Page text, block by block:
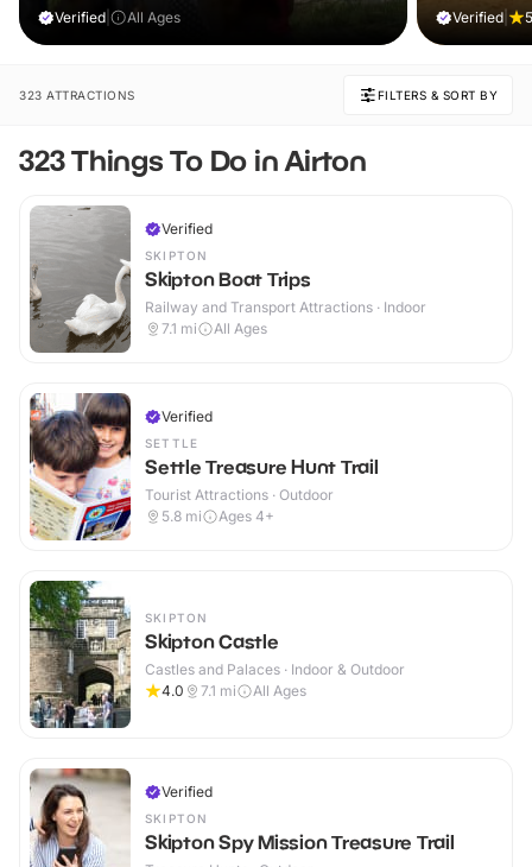
Verified All Ages
Plus,Verified
323 ATTRACTIONS FILTERS & SORT BY
323 Things To Do in Airton
Verified
SKIPTON
Skipton Boat Trips
Railway and Transport Attractions · Indoor
7.1 mi All Ages
Verified
SETTLE
Settle Treasure Hunt Trail
Tourist Attractions · Outdoor
5.8 mi Ages 4+
SKIPTON
Skipton Castle
Castles and Palaces · Indoor & Outdoor
4.0
7.1 mi All Ages
Verified
SKIPTON
Skipton Spy Mission Treasure Trail